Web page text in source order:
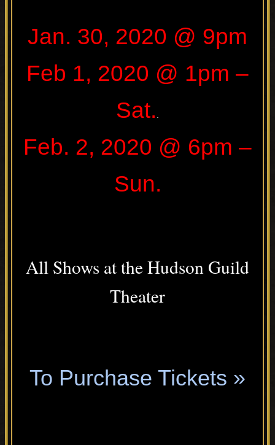
Jan. 30, 2020 @ 9pm
Feb 1, 2020 @ 1pm –
Sat.
Feb. 2, 2020 @ 6pm –
Sun.
All Shows at the Hudson Guild
Theater
To Purchase Tickets »